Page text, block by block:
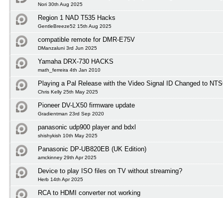
Nori 30th Aug 2025
Region 1 NAD T535 Hacks
GentleBreeze52 15th Aug 2025
compatible remote for DMR-E75V
DManzaluni 3rd Jun 2025
Yamaha DRX-730 HACKS
math_ferreira 4th Jan 2010
Playing a Pal Release with the Video Signal ID Changed to
Chris Kelly 25th May 2025
Pioneer DV-LX50 firmware update
Gradientman 23rd Sep 2020
panasonic udp900 player and bdxl
shishykish 10th May 2025
Panasonic DP-UB820EB (UK Edition)
amckinney 29th Apr 2025
Device to play ISO files on TV without streaming?
Herb 14th Apr 2025
RCA to HDMI converter not working